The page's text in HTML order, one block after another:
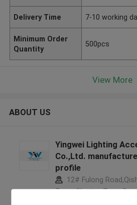
Delivery Time 7-10 working
Minimum Order
Quantity
500pcs
View More
ABOUT US
Yingwei Lighting
Co.,Ltd.
profile
12# Fulong
Zone, Shatian